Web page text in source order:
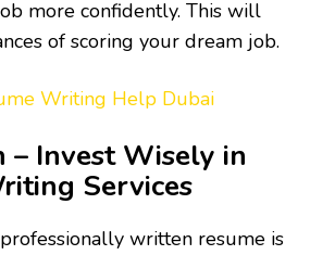
more confidently. This will
of scoring your dream job.
Writing Help Dubai
– Invest Wisely in
Services
written resume is